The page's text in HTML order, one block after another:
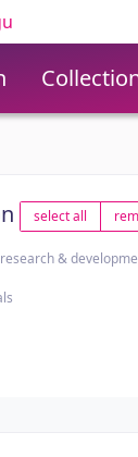
select all
&